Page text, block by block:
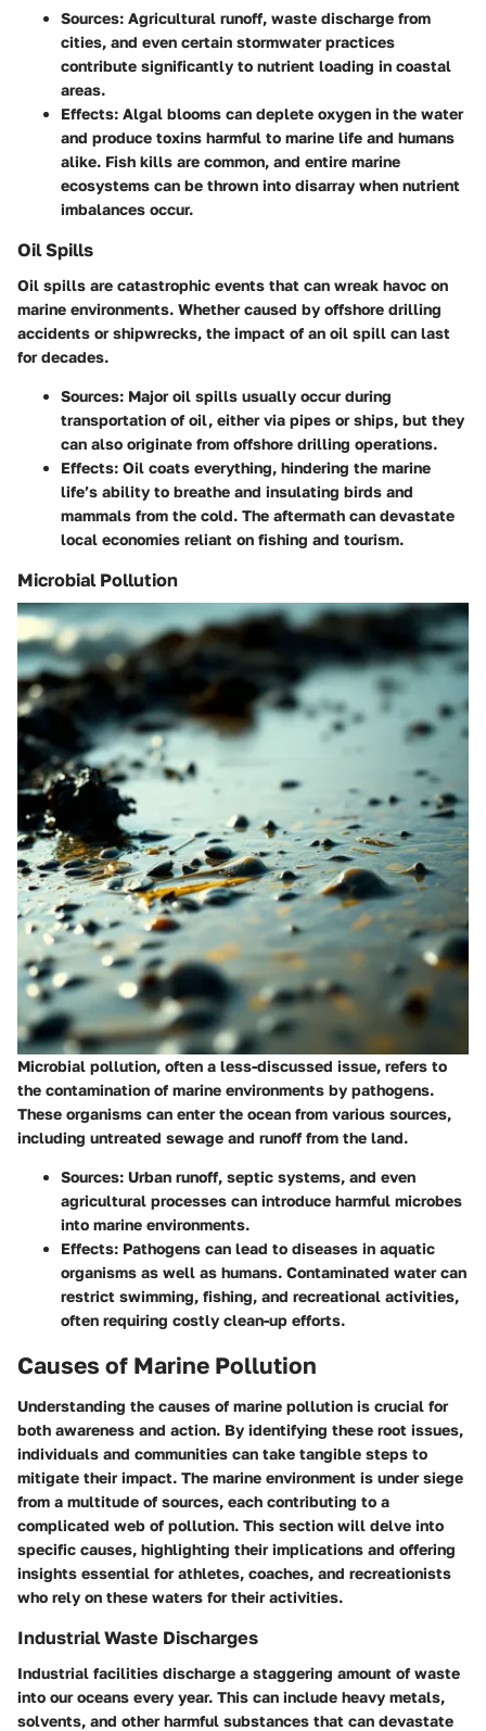
Sources: Agricultural runoff, waste discharge from
cities, and even certain stormwater practices
contribute significantly to nutrient loading in coastal
areas.
Effects: Algal blooms can deplete oxygen in the water
and produce toxins harmful to marine life and humans
alike. Fish kills are common, and entire marine
ecosystems can be thrown into disarray when nutrient
imbalances occur.
Oil Spills
Oil spills are catastrophic events that can wreak havoc on
marine environments. Whether caused by offshore drilling
accidents or shipwrecks, the impact of an oil spill can last
for decades.
Sources: Major oil spills usually occur during
transportation of oil, either via pipes or ships, but they
can also originate from offshore drilling operations.
Effects: Oil coats everything, hindering the marine
life’s ability to breathe and insulating birds and
mammals from the cold. The aftermath can devastate
local economies reliant on fishing and tourism.
Microbial Pollution
Microbial pollution, often a less-discussed issue, refers to
the contamination of marine environments by pathogens.
These organisms can enter the ocean from various sources,
including untreated sewage and runoff from the land.
Sources: Urban runoff, septic systems, and even
agricultural processes can introduce harmful microbes
into marine environments.
Effects: Pathogens can lead to diseases in aquatic
organisms as well as humans. Contaminated water can
restrict swimming, fishing, and recreational activities,
often requiring costly clean-up efforts.
Causes of Marine Pollution
Understanding the causes of marine pollution is crucial for
both awareness and action. By identifying these root issues,
individuals and communities can take tangible steps to
mitigate their impact. The marine environment is under siege
from a multitude of sources, each contributing to a
complicated web of pollution. This section will delve into
specific causes, highlighting their implications and offering
insights essential for athletes, coaches, and recreationists
who rely on these waters for their activities.
Industrial Waste Discharges
Industrial facilities discharge a staggering amount of waste
into our oceans every year. This can include heavy metals,
solvents, and other harmful substances that can devastate